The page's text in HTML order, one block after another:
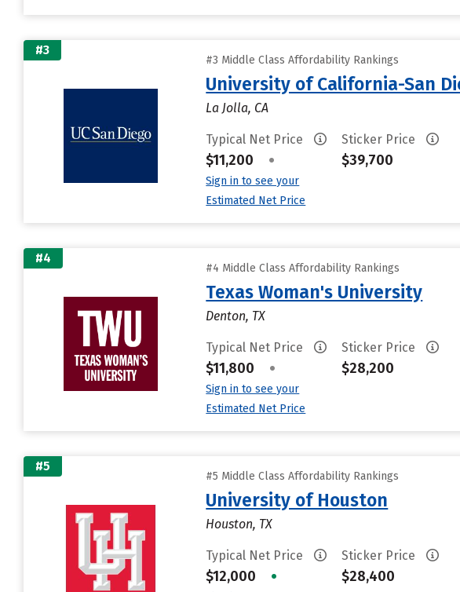
#3
#3 Middle Class Affordability Rankings
University of California-San
La Jolla, CA
Typical Net Price
$11,200 •
Sign in to see your
Estimated Net Price
Sticker Price
$39,700
#4
#4 Middle Class Affordability Rankings
Texas Woman's University
Denton, TX
Typical Net Price
$11,800 •
Sign in to see your
Estimated Net Price
Sticker Price
$28,200
#5
#5 Middle Class Affordability Rankings
University of Houston
Houston, TX
Typical Net Price
$12,000 •
Sticker Price
$28,400